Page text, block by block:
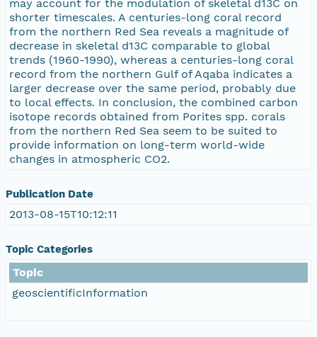
may account for the modulation of skeletal d13C on
shorter timescales. A centuries-long coral record
from the northern Red Sea reveals a magnitude of
decrease in skeletal d13C comparable to global
trends (1960-1990), whereas a centuries-long coral
record from the northern Gulf of Aqaba indicates a
larger decrease over the same period, probably due
to local effects. In conclusion, the combined carbon
isotope records obtained from Porites spp. corals
from the northern Red Sea seem to be suited to
provide information on long-term world-wide
changes in atmospheric CO2.
Publication Date
2013-08-15T10:12:11
Topic Categories
Topic
geoscientificInformation